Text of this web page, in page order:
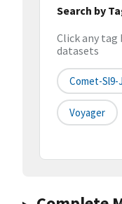
Search by
Click any
datasets
Comet-
Voyager